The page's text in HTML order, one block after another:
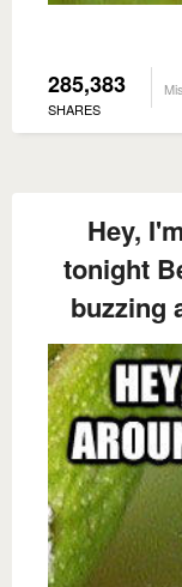
285,383
SHARES
Hey,
tonight
buzzing